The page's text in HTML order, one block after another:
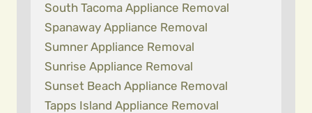
South Tacoma Appliance Removal
Spanaway Appliance Removal
Sumner Appliance Removal
Sunrise Appliance Removal
Sunset Beach Appliance Removal
Tapps Island Appliance Removal